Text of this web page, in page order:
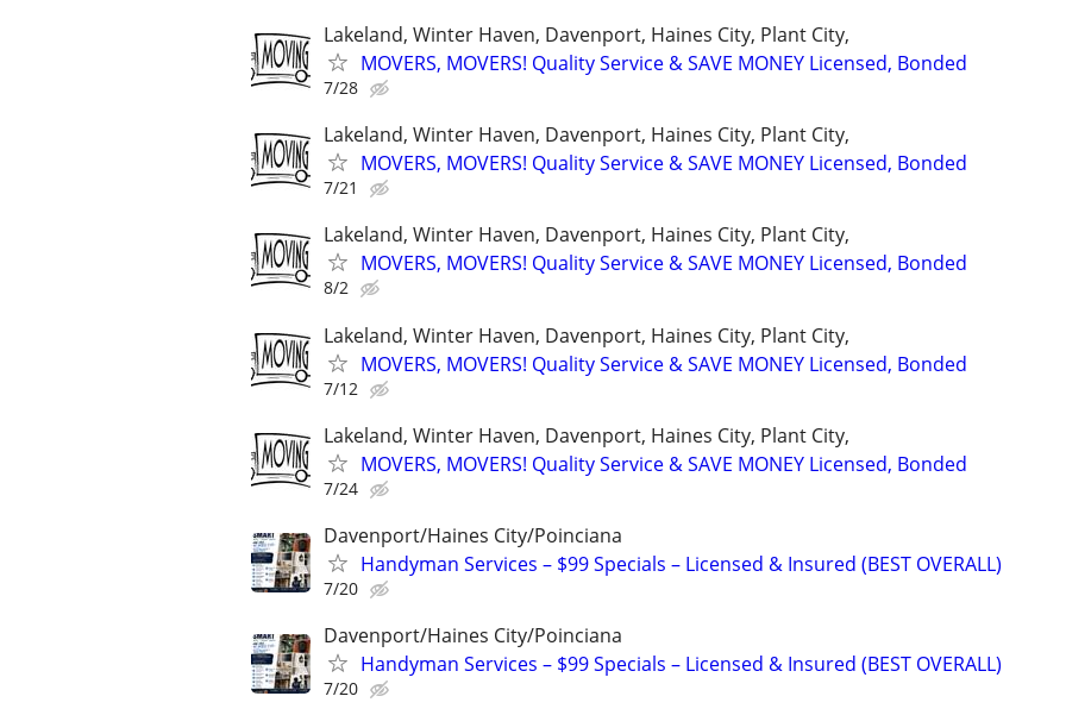
Lakeland, Winter Haven, Davenport, Haines City, Plant City,
MOVERS, MOVERS! Quality Service & SAVE MONEY Licensed, Bonded
7/28
Lakeland, Winter Haven, Davenport, Haines City, Plant City,
MOVERS, MOVERS! Quality Service & SAVE MONEY Licensed, Bonded
7/21
Lakeland, Winter Haven, Davenport, Haines City, Plant City,
MOVERS, MOVERS! Quality Service & SAVE MONEY Licensed, Bonded
8/2
Lakeland, Winter Haven, Davenport, Haines City, Plant City,
MOVERS, MOVERS! Quality Service & SAVE MONEY Licensed, Bonded
7/12
Lakeland, Winter Haven, Davenport, Haines City, Plant City,
MOVERS, MOVERS! Quality Service & SAVE MONEY Licensed, Bonded
7/24
Davenport/Haines City/Poinciana
Handyman Services – $99 Specials – Licensed & Insured (BEST OVERALL)
7/20
Davenport/Haines City/Poinciana
Handyman Services – $99 Specials – Licensed & Insured (BEST OVERALL)
7/20